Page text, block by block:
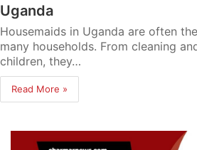
Uganda
Housemaids in Uganda are often
many households. From cleaning
children, they…
Read More »